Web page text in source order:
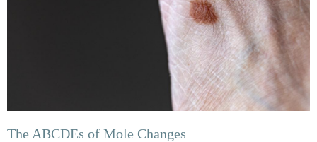
The ABCDEs of Mole Changes